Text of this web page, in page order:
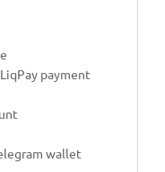
payment
wallet